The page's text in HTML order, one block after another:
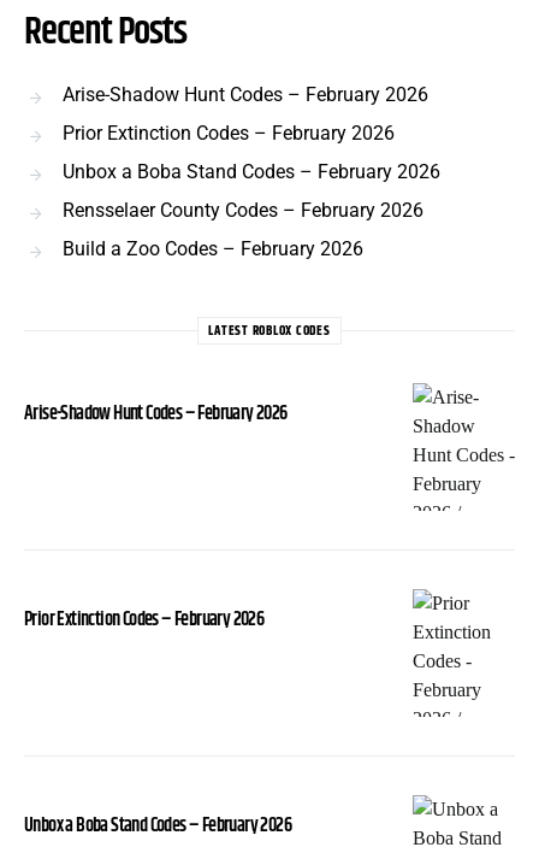
Recent Posts
Arise-Shadow Hunt Codes – February 2026
Prior Extinction Codes – February 2026
Unbox a Boba Stand Codes – February 2026
Rensselaer County Codes – February 2026
Build a Zoo Codes – February 2026
LATEST ROBLOX CODES
Arise-Shadow Hunt Codes – February 2026
Prior Extinction Codes – February 2026
Unbox a Boba Stand Codes – February 2026